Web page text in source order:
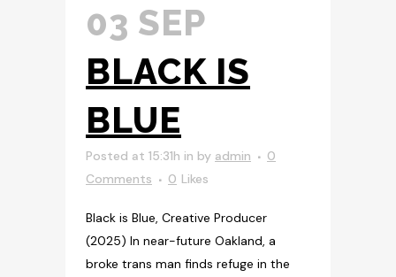
03 SEP
BLACK IS
BLUE
Posted at 15:31h in by admin
0
Comments
0 Likes
Black is Blue, Creative Producer
(2025) In near-future Oakland, a
broke trans man finds refuge in the